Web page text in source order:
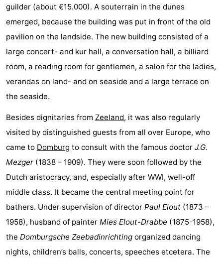
Monuments
-
Lighthouses
-
points
-
Playgrounds
-
Indoor
playgrounds
Bowling
centres
-
Mini
golf
courses
Wellness
centers
Villages
&
Cities
Nature
Guided
guilder (about €15.000). A souterrain in the dunes
emerged, because the building was put in front of the old
pavilion on the landside. The new building consisted of a
large concert- and kur hall, a conversation hall, a billiard
room, a reading room for gentlemen, a salon for the ladies,
verandas on land- and on seaside and a large terrace on
the seaside.
Besides dignitaries from Zeeland, it was also regularly
visited by distinguished guests from all over Europe, who
came to Domburg to consult with the famous doctor J.G.
Mezger (1838 – 1909). They were soon followed by the
Dutch aristocracy, and, especially after WWI, well-off
middle class. It became the central meeting point for
bathers. Under supervision of director Paul Elout (1873 –
1958), husband of painter Mies Elout-Drabbe (1875-1958),
the Domburgsche Zeebadinrichting organized dancing
nights, children’s balls, concerts, speeches etcetera. The